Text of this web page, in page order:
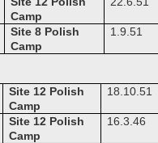
Camp
Site 8 Polish
Camp
1.9.51
Site 12 Polish
Camp
18.10.51
Site 12 Polish
Camp
16.3.46